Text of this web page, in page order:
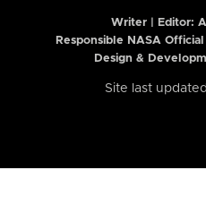
Writer | Editor:
Responsible NASA
Design &
Site last